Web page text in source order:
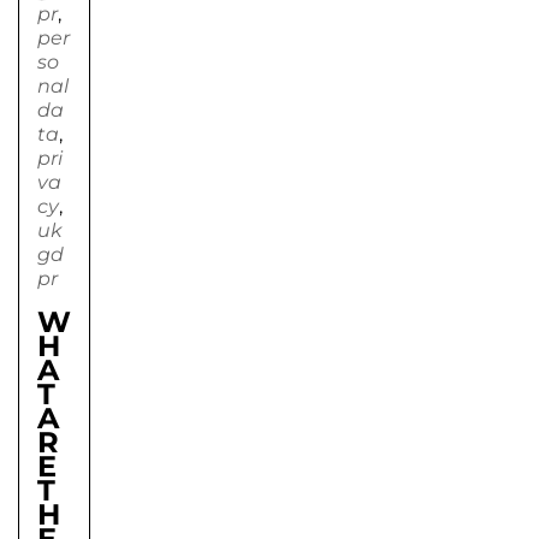
pr,
per
so
nal
da
ta,
pri
va
cy,
uk
gd
pr
W
H
A
T
A
R
E
T
H